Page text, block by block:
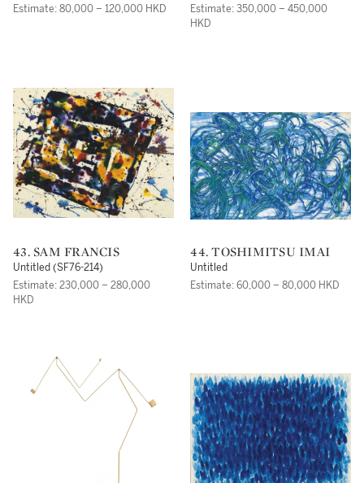
Estimate: 80,000 – 120,000 HKD
Estimate: 350,000 – 450,000
HKD
43. SAM FRANCIS
Untitled (SF76-214)
Estimate: 230,000 – 280,000
HKD
44. TOSHIMITSU IMAI
Untitled
Estimate: 60,000 – 80,000 HKD